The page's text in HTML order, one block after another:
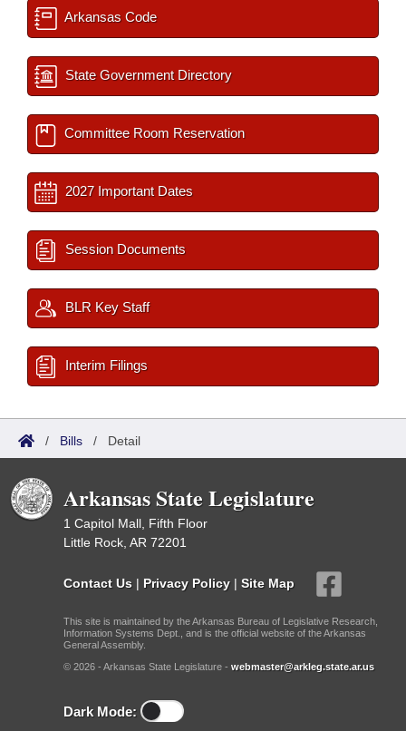
Arkansas Code
State Government Directory
Committee Room Reservation
2027 Important Dates
Session Documents
BLR Key Staff
Interim Filings
/ Bills / Detail
Arkansas State Legislature
1 Capitol Mall, Fifth Floor
Little Rock, AR 72201
Contact Us | Privacy Policy | Site Map
This site is maintained by the Arkansas Bureau of Legislative Research,
Information Systems Dept., and is the official website of the Arkansas
General Assembly.
© 2026 - Arkansas State Legislature - webmaster@arkleg.state.ar.us
Dark Mode: